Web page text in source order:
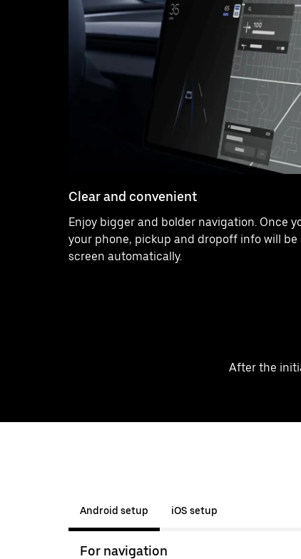
Clear and convenient
Enjoy bigger and bolder navigation. Once
your phone, pickup and dropoff info will be
screen automatically.
After the
Android setup iOS setup
For navigation